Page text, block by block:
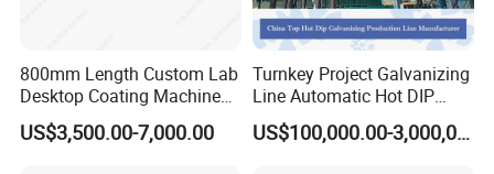
Product introduction
KCL-C4 provides you with enough powerful
advanced technologyand control technology
supportThe built-in Swiss Kimma high performance
your content is the most important to Dongtu Company.
Please remember that we are an OEM of electrostatic
coating equipment.
800mm Length Custom Lab
Desktop Coating Machine
for Battery Electrode
Coating
US$3,500.00-7,000.00
Turnkey Project Galvanizing
Line Automatic Hot DIP
Galvanizing Plant for Steel
Structures Coating
US$100,000.00-3,000,000.00